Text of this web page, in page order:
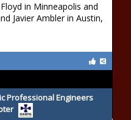
in Minneapolis and
Javier Ambler in Austin,
Professional Engineers